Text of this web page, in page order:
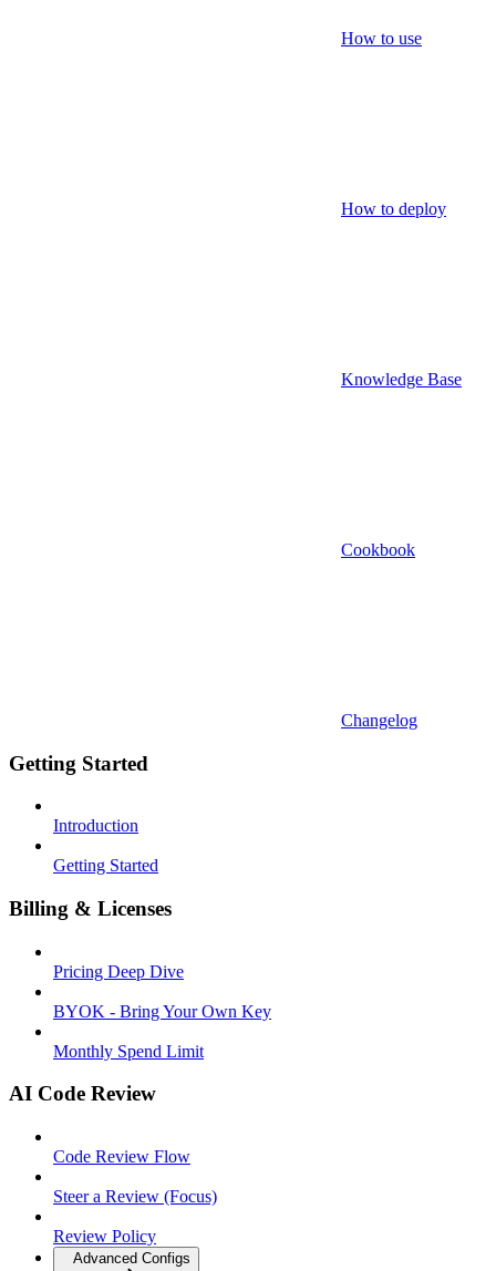
How to use
How to deploy
Knowledge Base
Cookbook
Changelog
Getting Started
Introduction
Getting Started
Billing & Licenses
Pricing Deep Dive
BYOK - Bring Your Own Key
Monthly Spend Limit
AI Code Review
Code Review Flow
Steer a Review (Focus)
Review Policy
Advanced Configs